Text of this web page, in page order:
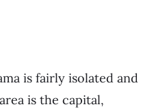
is fairly isolated and
is the capital,